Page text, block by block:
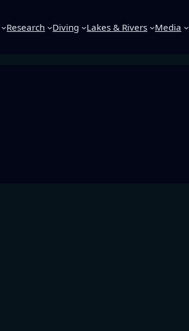
Research Diving Lakes & Rivers Media